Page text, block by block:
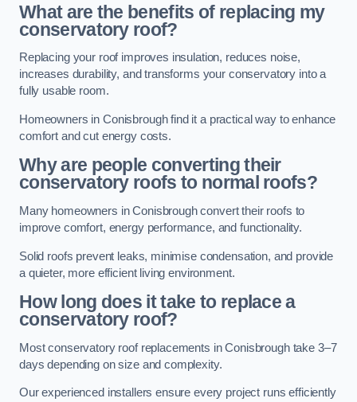
What are the benefits of replacing my
conservatory roof?
Replacing your roof improves insulation, reduces noise,
increases durability, and transforms your conservatory into a
fully usable room.
Homeowners in Conisbrough find it a practical way to enhance
comfort and cut energy costs.
Why are people converting their
conservatory roofs to normal roofs?
Many homeowners in Conisbrough convert their roofs to
improve comfort, energy performance, and functionality.
Solid roofs prevent leaks, minimise condensation, and provide
a quieter, more efficient living environment.
How long does it take to replace a
conservatory roof?
Most conservatory roof replacements in Conisbrough take 3–7
days depending on size and complexity.
Our experienced installers ensure every project runs efficiently